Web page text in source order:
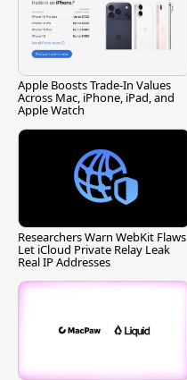
Apple Boosts Trade-In Values
Across Mac, iPhone, iPad, and
Apple Watch
Researchers Warn WebKit Flaws
Let iCloud Private Relay Leak
Real IP Addresses